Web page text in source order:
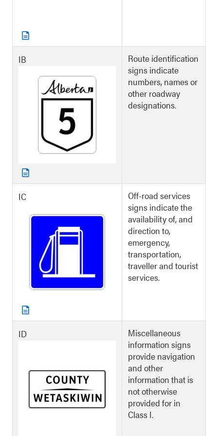
IB
Route identification
signs indicate
numbers, names or
other roadway
designations.
IC
Off-road services
signs indicate the
availability of, and
direction to,
emergency,
transportation,
traveller and tourist
services.
ID
Miscellaneous
information signs
provide navigation
and other
information that is
not otherwise
provided for in
Class I.